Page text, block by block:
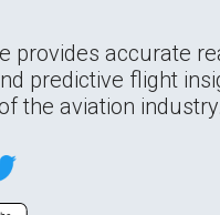
provides accurate
predictive flight
the aviation industry.